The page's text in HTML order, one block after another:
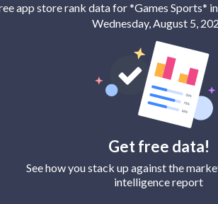
Sign In
Schedule a Demo
app store rank data for *Games Sports*
Wednesday, August 5,
Get free data!
See how you stack up against the
intelligence report